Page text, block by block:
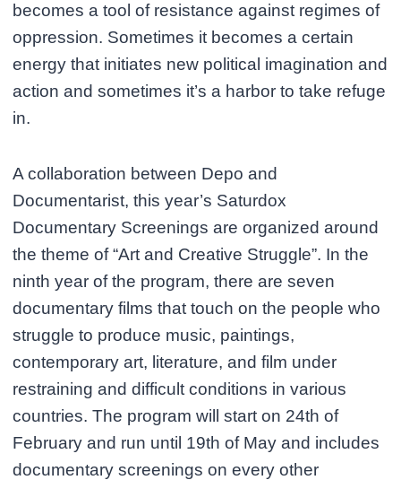
becomes a tool of resistance against regimes of
oppression. Sometimes it becomes a certain
energy that initiates new political imagination and
action and sometimes it’s a harbor to take refuge
in.
A collaboration between Depo and
Documentarist, this year’s Saturdox
Documentary Screenings are organized around
the theme of “Art and Creative Struggle”. In the
ninth year of the program, there are seven
documentary films that touch on the people who
struggle to produce music, paintings,
contemporary art, literature, and film under
restraining and difficult conditions in various
countries. The program will start on 24th of
February and run until 19th of May and includes
documentary screenings on every other